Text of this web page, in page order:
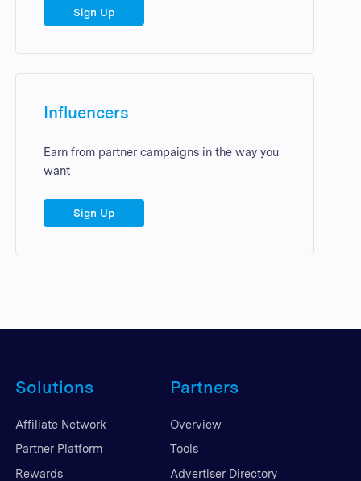
Sign Up
Influencers
Earn from partner campaigns in the way you
want
Sign Up
Solutions
Affiliate Network
Partner Platform
Rewards
Partners
Overview
Tools
Advertiser Directory